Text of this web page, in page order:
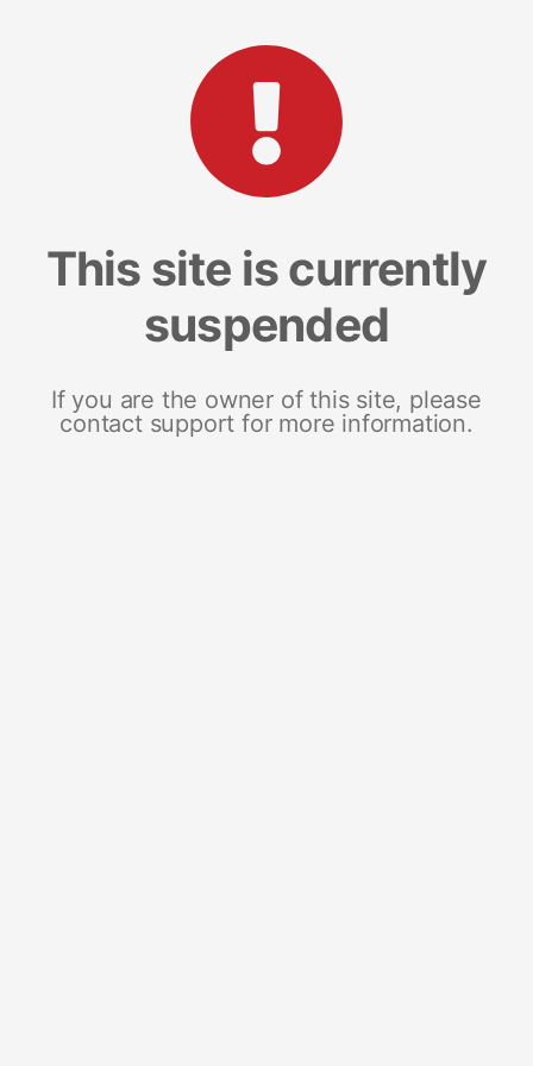
This site is currently
suspended
If you are the owner of this site, please
contact support for more information.